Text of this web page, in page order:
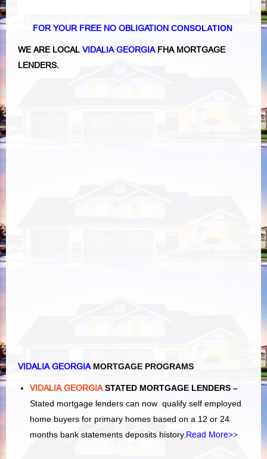
FOR YOUR FREE NO OBLIGATION CONSOLATION
WE ARE LOCAL VIDALIA GEORGIAFHA MORTGAGE
LENDERS.
VIDALIA GEORGIAMORTGAGE PROGRAMS
VIDALIA GEORGIASTATED MORTGAGE LENDERS –
Stated mortgage lenders can now qualify self employed
home buyers for primary homes based on a 12 or 24
months bank statements deposits history. Read More>>